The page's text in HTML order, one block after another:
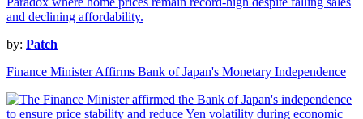
by: Patch
Finance Minister Affirms Bank of Japan's Monetary Independence